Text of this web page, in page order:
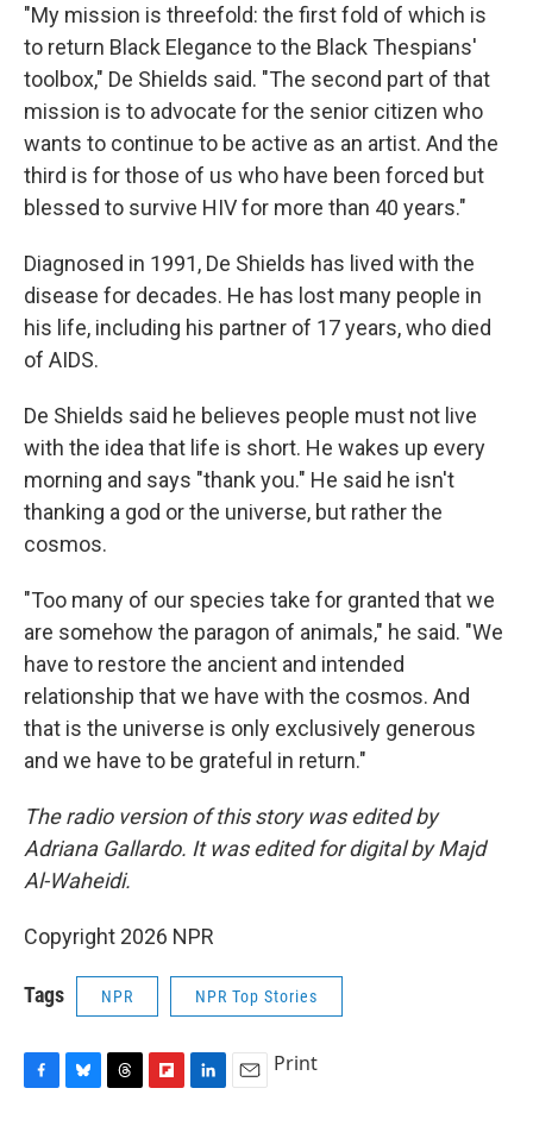
"My mission is threefold: the first fold of which is
to return Black Elegance to the Black Thespians'
toolbox," De Shields said. "The second part of that
mission is to advocate for the senior citizen who
wants to continue to be active as an artist. And the
third is for those of us who have been forced but
blessed to survive HIV for more than 40 years."
Diagnosed in 1991, De Shields has lived with the
disease for decades. He has lost many people in
his life, including his partner of 17 years, who died
of AIDS.
De Shields said he believes people must not live
with the idea that life is short. He wakes up every
morning and says "thank you." He said he isn't
thanking a god or the universe, but rather the
cosmos.
"Too many of our species take for granted that we
are somehow the paragon of animals," he said. "We
have to restore the ancient and intended
relationship that we have with the cosmos. And
that is the universe is only exclusively generous
and we have to be grateful in return."
The radio version of this story was edited by
Adriana Gallardo. It was edited for digital by Majd
Al-Waheidi.
Copyright 2026 NPR
Tags NPR NPR Top Stories
Print